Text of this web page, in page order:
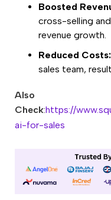
Boosted
cross-selling
revenue growth.
Reduced Costs:
sales team,
Also
Check:https://
ai-for-sales